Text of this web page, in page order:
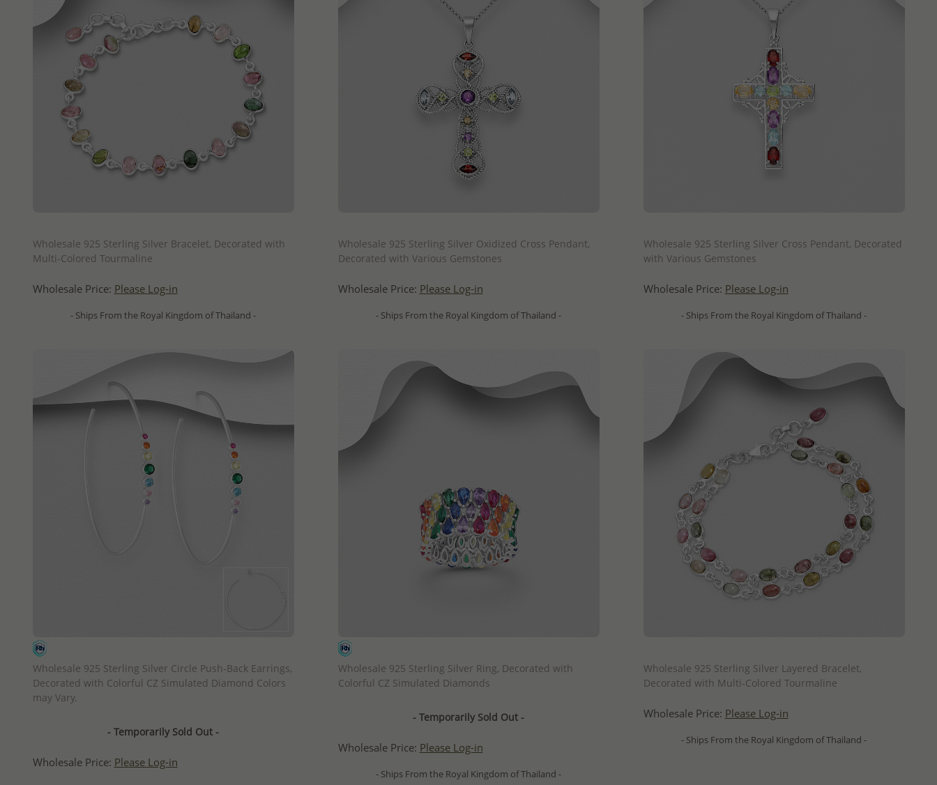
Wholesale 925 Sterling Silver Bracelet, Decorated with
Multi-Colored Tourmaline
Wholesale Price: Please Log-in
- Ships From the Royal Kingdom of Thailand -
Wholesale 925 Sterling Silver Oxidized Cross Pendant,
Decorated with Various Gemstones
Wholesale Price: Please Log-in
- Ships From the Royal Kingdom of Thailand -
Wholesale 925 Sterling Silver Cross Pendant, Decorated
with Various Gemstones
Wholesale Price: Please Log-in
- Ships From the Royal Kingdom of Thailand -
Wholesale 925 Sterling Silver Circle Push-Back Earrings,
Decorated with Colorful CZ Simulated Diamond Colors
may Vary.
- Temporarily Sold Out -
Wholesale Price: Please Log-in
Wholesale 925 Sterling Silver Ring, Decorated with
Colorful CZ Simulated Diamonds
- Temporarily Sold Out -
Wholesale Price: Please Log-in
- Ships From the Royal Kingdom of Thailand -
Wholesale 925 Sterling Silver Layered Bracelet,
Decorated with Multi-Colored Tourmaline
Wholesale Price: Please Log-in
- Ships From the Royal Kingdom of Thailand -